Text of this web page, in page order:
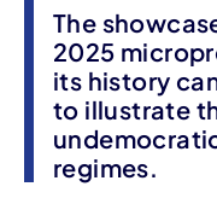
The
2025
its history
to illustrate
regimes.